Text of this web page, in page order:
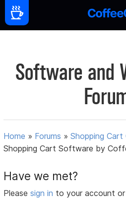
Software and
Home » Forums »Shopping Cart
Shopping Cart Software by
Have we met?
Pleasesign in to your account